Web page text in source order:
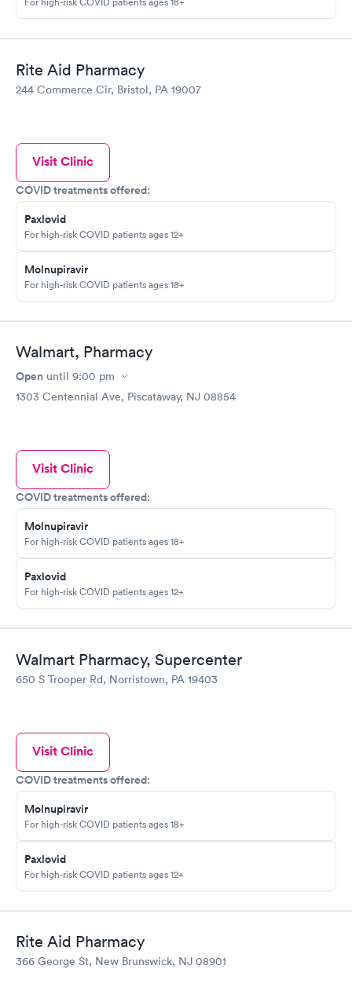
Rite Aid Pharmacy
244 Commerce Cir, Bristol, PA 19007
Visit Clinic
COVID treatments offered:
Paxlovid
For high-risk COVID patients ages 12+
Molnupiravir
For high-risk COVID patients ages 18+
Walmart, Pharmacy
Open until 9:00 pm
1303 Centennial Ave, Piscataway, NJ 08854
Visit Clinic
COVID treatments offered:
Molnupiravir
For high-risk COVID patients ages 18+
Paxlovid
For high-risk COVID patients ages 12+
Walmart Pharmacy, Supercenter
650 S Trooper Rd, Norristown, PA 19403
Visit Clinic
COVID treatments offered:
Molnupiravir
For high-risk COVID patients ages 18+
Paxlovid
For high-risk COVID patients ages 12+
Rite Aid Pharmacy
366 George St, New Brunswick, NJ 08901